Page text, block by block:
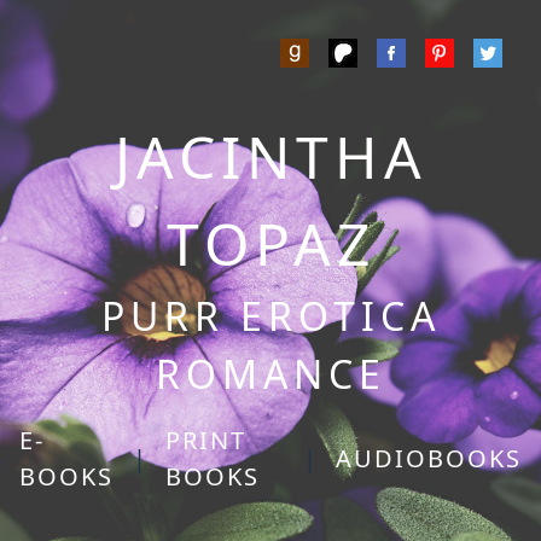
JACINTHA
TOPAZ
PURR EROTICA
ROMANCE
E-
BOOKS
|
PRINT
BOOKS
| AUDIOBOOKS